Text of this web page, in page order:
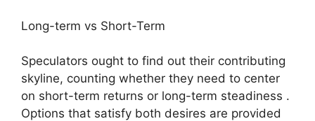
Long-term vs Short-Term
Speculators ought to find out their contributing
skyline, counting whether they need to center
on short-term returns or long-term steadiness .
Options that satisfy both desires are provided